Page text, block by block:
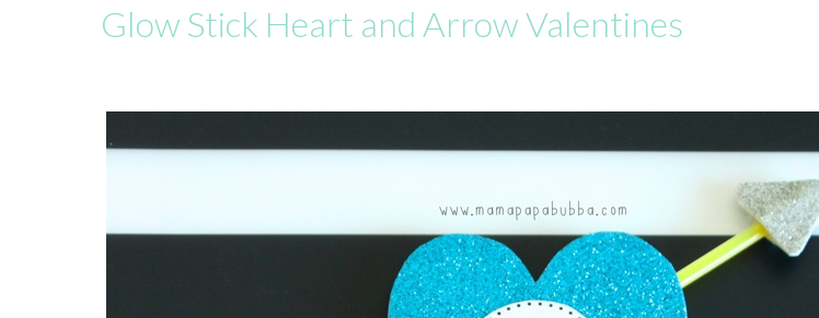
Glow Stick Heart and Arrow Valentines